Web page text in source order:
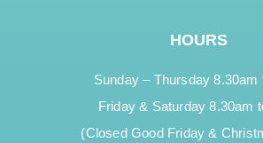
HOURS
Sunday – Thursday 8.30am
Friday & Saturday 8.30am
(Closed Good Friday &